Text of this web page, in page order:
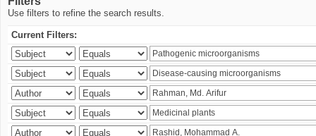
Use filters to refine the search results.
Current Filters: